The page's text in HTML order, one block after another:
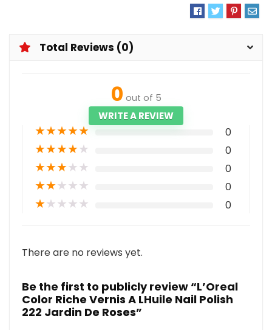
Total Reviews (0)
0 out of 5
WRITE A REVIEW
★★★★★ 0
★★★★★ 0
★★★★★ 0
★★★★★ 0
★★★★★ 0
There are no reviews yet.
Be the first to publicly review “L’Oreal
Color Riche Vernis A LHuile Nail Polish
222 Jardin De Roses”